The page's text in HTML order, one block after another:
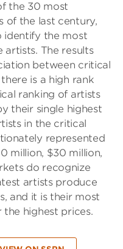
the 30 most
of the last century,
identify the most
artists. The results
between critical
is a high rank
ranking of artists
their single highest
in the critical
represented
million, $30 million,
do recognize
artists produce
and it is their most
highest prices.